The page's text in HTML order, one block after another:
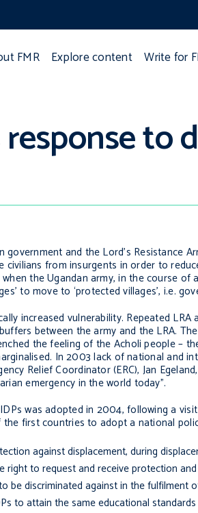
FMR Explore content Write for
response
and the Lord’s Resistance
from insurgents in order to
the Ugandan army, in the course
to move to ‘protected villages’, i.e.
increased vulnerability. Repeated
between the army and the LRA.
the feeling of the Acholi people –
In 2003 lack of national and
Relief Coordinator (ERC), Jan
emergency in the world today”.
was adopted in 2004, following a
first countries to adopt a national
against displacement, during
right to request and receive protection
be discriminated against in the
to attain the same educational